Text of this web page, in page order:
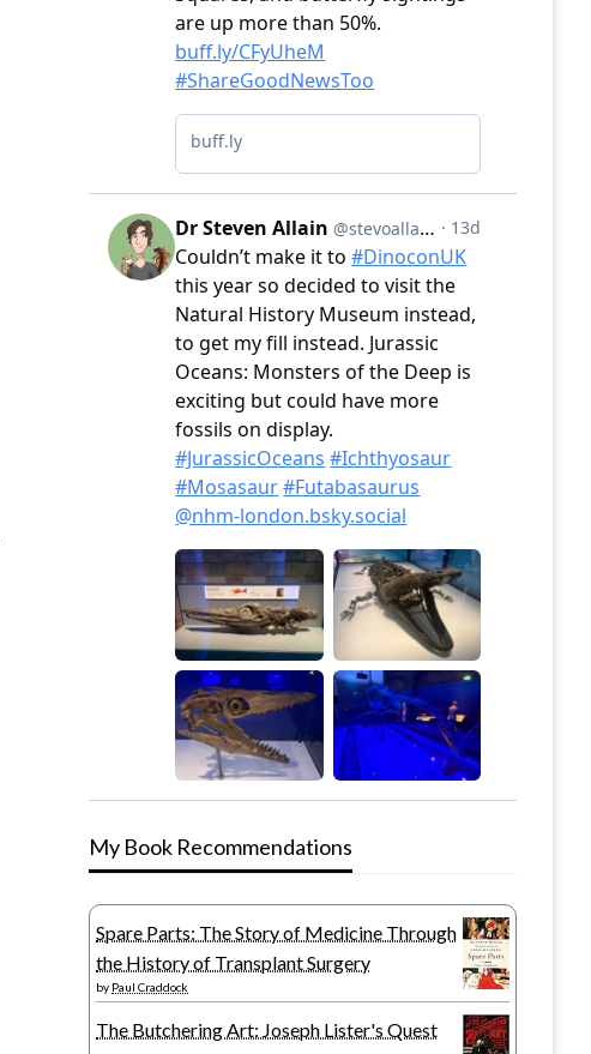
My Book Recommendations
Spare Parts: The Story of Medicine Through
the History of Transplant Surgery
by Paul Craddock
The Butchering Art: Joseph Lister's Quest